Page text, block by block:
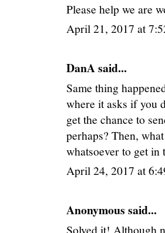
Please help we are
April 21, 2017 at
DanA said...
Same thing
where it asks if you
get the chance to
perhaps? Then,
whatsoever to get
April 24, 2017 at
Anonymous said...
Solved it! Although